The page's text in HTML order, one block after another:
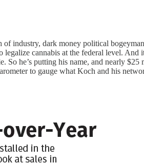
industry, dark money political
cannabis at the federal level. And
So he’s putting his name, and nearly
to gauge what Koch and his